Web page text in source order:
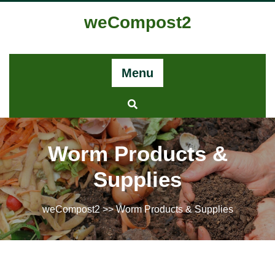
weCompost2
Menu
Worm Products &
Supplies​
weCompost2>> Worm Products & Supplies​